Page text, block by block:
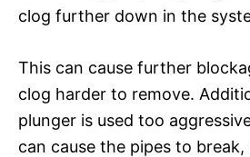
clog further down in the
This can cause further
clog harder to remove.
plunger is used too
can cause the pipes to